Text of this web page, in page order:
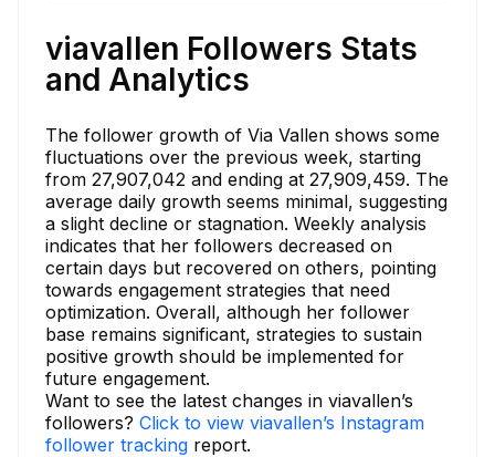
viavallen Followers Stats
and Analytics
The follower growth of Via Vallen shows some
fluctuations over the previous week, starting
from 27,907,042 and ending at 27,909,459. The
average daily growth seems minimal, suggesting
a slight decline or stagnation. Weekly analysis
indicates that her followers decreased on
certain days but recovered on others, pointing
towards engagement strategies that need
optimization. Overall, although her follower
base remains significant, strategies to sustain
positive growth should be implemented for
future engagement.
Want to see the latest changes in viavallen’s
followers? Click to view viavallen’s Instagram
follower tracking report.